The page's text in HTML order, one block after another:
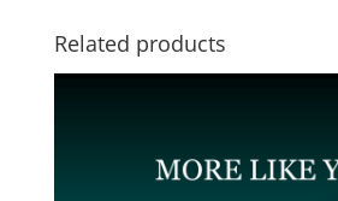
Related products